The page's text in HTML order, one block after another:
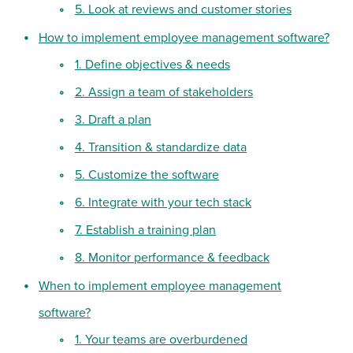
5. Look at reviews and customer stories
How to implement employee management software?
1. Define objectives & needs
2. Assign a team of stakeholders
3. Draft a plan
4. Transition & standardize data
5. Customize the software
6. Integrate with your tech stack
7. Establish a training plan
8. Monitor performance & feedback
When to implement employee management
software?
1. Your teams are overburdened